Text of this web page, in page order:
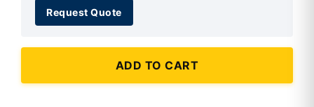
Request Quote
ADD TO CART